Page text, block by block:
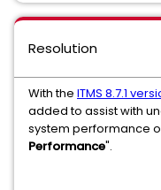
Resolution
With the ITMS 8.7.1
added to assist with
system performance
Performance".